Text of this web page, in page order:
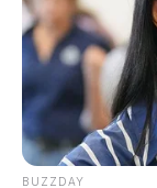
BUZZDAY